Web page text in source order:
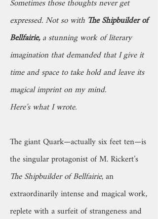
expressed. Not so with The Shipbuilder of
Bellfairie,a stunning work of literary
imagination that demanded that I give it
time and space to take hold and leave its
magical imprint on my mind.
Here’s what I wrote.
The giant Quark—actually six feet ten—is
the singular protagonist of M. Rickert’s
The Shipbuilder of Bellfairie, an
extraordinarily intense and magical work,
replete with a surfeit of strangeness and